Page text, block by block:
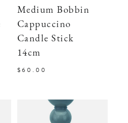
Medium Bobbin
Cappuccino
Candle Stick
14cm
$60.00